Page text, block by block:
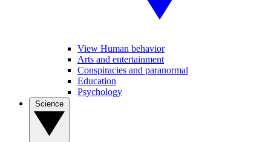
View Human behavior
Arts and entertainment
Conspiracies and paranormal
Education
Psychology